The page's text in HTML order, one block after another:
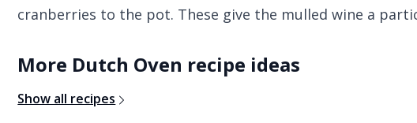
cranberries to the pot. These give the mulled wine a
More Dutch Oven recipe ideas
Show all recipes